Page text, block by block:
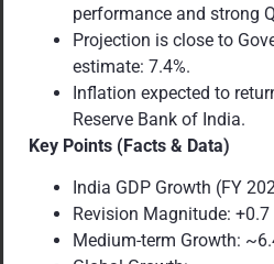
performance and strong
Projection is close to
estimate: 7.4%.
Inflation expected to
Reserve Bank of India.
Key Points (Facts & Data)
India GDP Growth (FY
Revision Magnitude:
Medium-term Growth: